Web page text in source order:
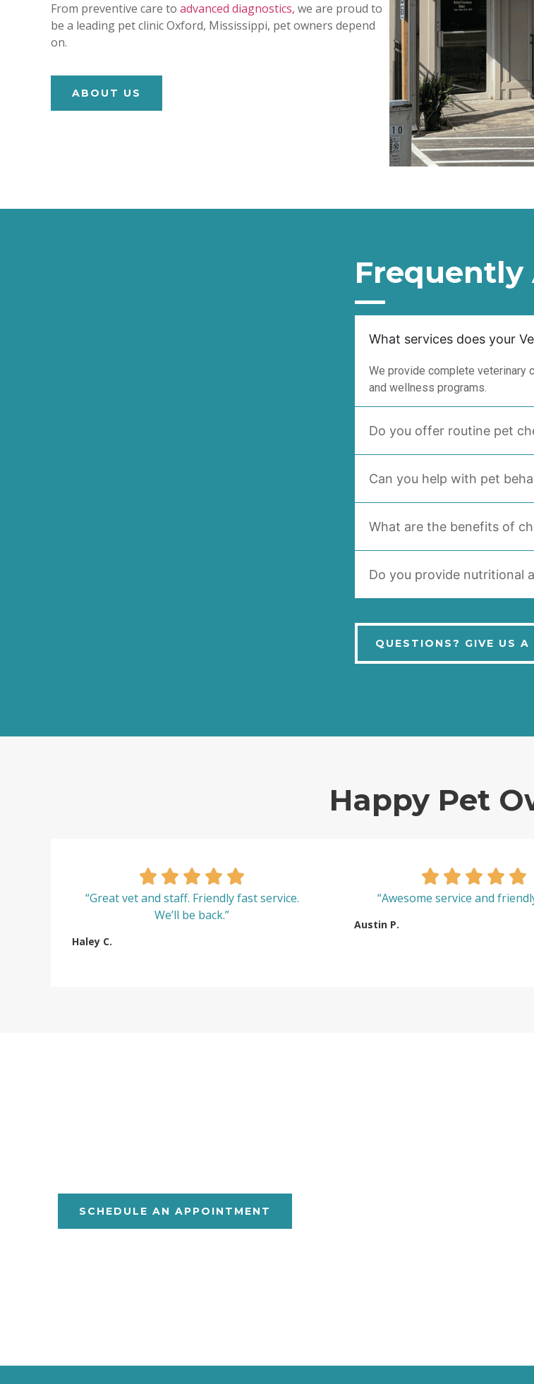
From preventive care to advanced diagnostics, we are proud to
be a leading pet clinic Oxford, Mississippi, pet owners depend
on.
ABOUT US
Frequently
What services does your
We provide complete veterinary
and wellness programs.
Do you offer routine pet
Can you help with pet
What are the benefits of
Do you provide nutritional
QUESTIONS? GIVE US A
Happy Pet
“Great vet and staff. Friendly fast service.
We’ll be back.”
Haley C.
“Awesome service and
Austin P.
SCHEDULE AN APPOINTMENT